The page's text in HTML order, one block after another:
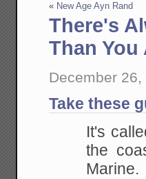
« New Age Ayn Rand
There's
Than You
December
Take these
It's
the
Marine.